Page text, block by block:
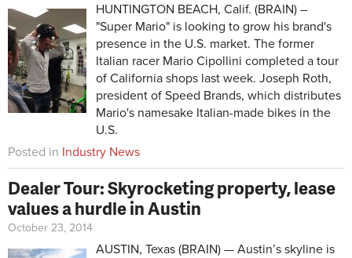
HUNTINGTON BEACH, Calif. (BRAIN) –
"Super Mario" is looking to grow his brand's
presence in the U.S. market. The former
Italian racer Mario Cipollini completed a tour
of California shops last week. Joseph Roth,
president of Speed Brands, which distributes
Mario's namesake Italian-made bikes in the
U.S.
Posted in Industry News
Dealer Tour: Skyrocketing property, lease
values a hurdle in Austin
October 23, 2014
AUSTIN, Texas (BRAIN) — Austin’s skyline is